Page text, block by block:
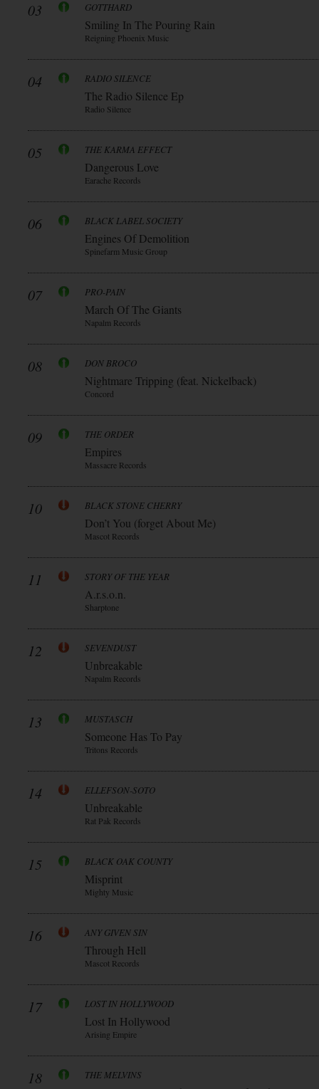
03 GOTTHARD
Smiling In The Pouring Rain
Reigning Phoenix Music
04 RADIO SILENCE
The Radio Silence Ep
Radio Silence
05 THE KARMA EFFECT
Dangerous Love
Earache Records
06 BLACK LABEL SOCIETY
Engines Of Demolition
Spinefarm Music Group
07 PRO-PAIN
March Of The Giants
Napalm Records
08 DON BROCO
Nightmare Tripping (feat. Nickelback)
Concord
09 THE ORDER
Empires
Massacre Records
10 BLACK STONE CHERRY
Don’t You (forget About Me)
Mascot Records
11 STORY OF THE YEAR
A.r.s.o.n.
Sharptone
12 SEVENDUST
Unbreakable
Napalm Records
13 MUSTASCH
Someone Has To Pay
Tritons Records
14 ELLEFSON-SOTO
Unbreakable
Rat Pak Records
15 BLACK OAK COUNTY
Misprint
Mighty Music
16 ANY GIVEN SIN
Through Hell
Mascot Records
17 LOST IN HOLLYWOOD
Lost In Hollywood
Arising Empire
18 THE MELVINS